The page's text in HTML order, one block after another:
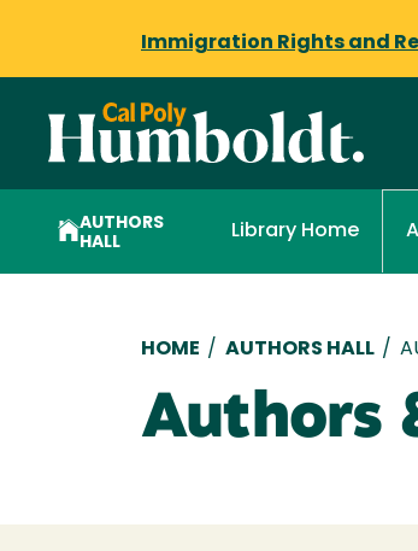
Immigration Rights and
AUTHORS
HALL
Library Home
Breadcrumb
HOME / AUTHORS HALL /
Authors